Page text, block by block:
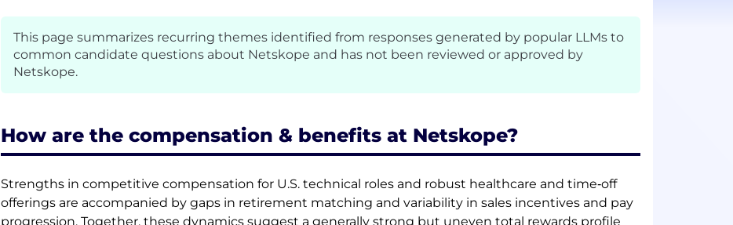
This page summarizes recurring themes identified from responses generated by popular LLMs to
common candidate questions about Netskope and has not been reviewed or approved by
Netskope.
How are the compensation & benefits at Netskope?
Strengths in competitive compensation for U.S. technical roles and robust healthcare and time‑off
offerings are accompanied by gaps in retirement matching and variability in sales incentives and pay
progression. Together, these dynamics suggest a generally strong but uneven total rewards profile